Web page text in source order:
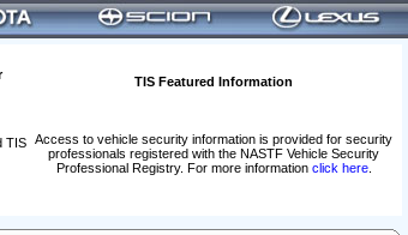
TIS Featured Information
Access to vehicle security information is provided for security
professionals registered with the NASTF Vehicle Security
Professional Registry. For more information click here.
TIS